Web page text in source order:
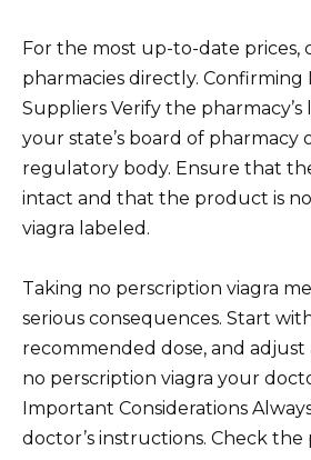
For the most up-to-date prices,
pharmacies directly. Confirming
Suppliers Verify the
your state’s board of pharmacy
regulatory body. Ensure that
intact and that the product is
viagra labeled.
Taking no perscription viagra
serious consequences. Start
recommended dose, and adjust
no perscription viagra your
Important Considerations
doctor’s instructions. Check the